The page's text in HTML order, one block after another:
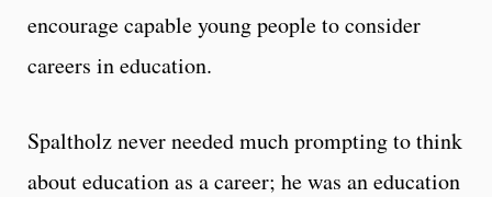
encourage capable young people to consider
careers in education.
Spaltholz never needed much prompting to think
about education as a career; he was an education